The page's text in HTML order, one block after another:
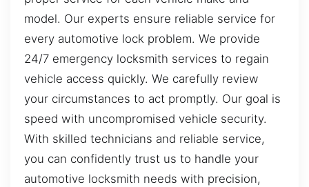
model. Our experts ensure reliable service for
every automotive lock problem. We provide
24/7 emergency locksmith services to regain
vehicle access quickly. We carefully review
your circumstances to act promptly. Our goal is
speed with uncompromised vehicle security.
With skilled technicians and reliable service,
you can confidently trust us to handle your
automotive locksmith needs with precision,